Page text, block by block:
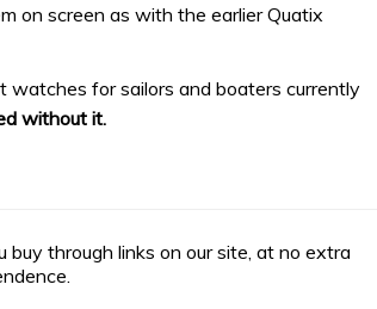
on screen as with the earlier Quatix
watches for sailors and boaters currently
without it.
through links on our site, at no extra